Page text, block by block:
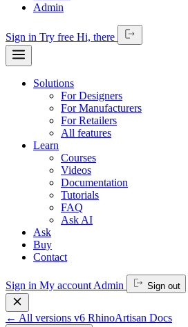
Admin
Sign in Try free Hi, there
Solutions
For Designers
For Manufacturers
For Retailers
All features
Learn
Courses
Videos
Documentation
Tutorials
FAQ
Ask AI
Ask
Buy
Contact
Sign in My account Admin Sign out
← All versions v6 RhinoArtisan Docs